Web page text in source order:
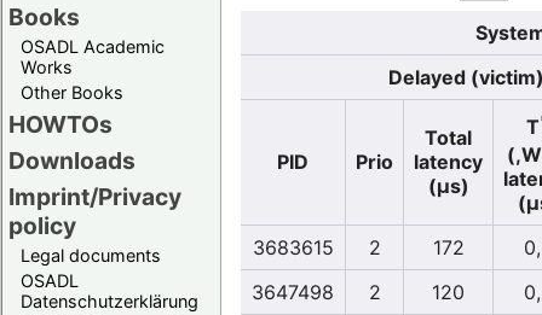
Books
OSADL Academic
Works
Other Books
HOWTOs
Downloads
Imprint/Privacy
policy
Legal documents
OSADL
Datenschutzerklärung
Delayed
PID Prio
Total
latency
(µs)
T
(,W
3683615
2 172
3647498
2 120